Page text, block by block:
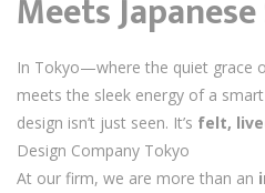
Meets
In Tokyo—where the quiet grace
meets the sleek energy of a
design isn’t just seen. It’s felt,
Design Company Tokyo
At our firm, we are more than an